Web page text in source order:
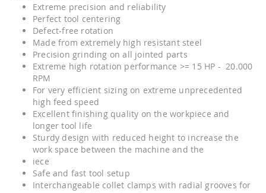
Extreme precision and reliability
Perfect tool centering
Defect-free rotation
Made from extremely high resistant steel
Precision grinding on all jointed parts
Extreme high rotation performance >= 15 HP - 20.000
RPM
For very efficient sizing on extreme unprecedented
high feed speed
Excellent finishing quality on the workpiece and
longer tool life
Sturdy design with reduced height to increase the
work space between the machine and the
iece
Safe and fast tool setup
Interchangeable collet clamps with radial grooves for